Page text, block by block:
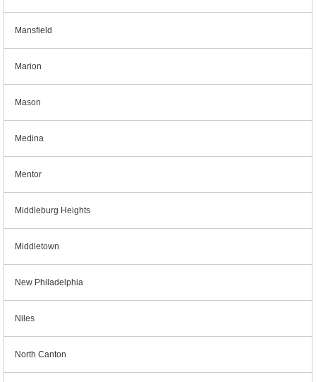
Mansfield
Marion
Mason
Medina
Mentor
Middleburg Heights
Middletown
New Philadelphia
Niles
North Canton